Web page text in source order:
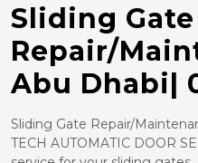
Sliding Gate
Repair/
Abu Dhabi|
Sliding Gate Repair/
TECH AUTOMATIC DOOR